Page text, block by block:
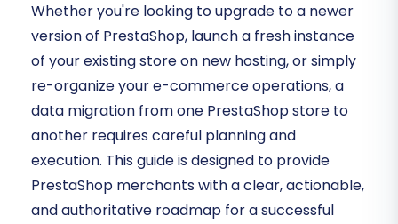
Whether you're looking to upgrade to a newer
version of PrestaShop, launch a fresh instance
of your existing store on new hosting, or simply
re-organize your e-commerce operations, a
data migration from one PrestaShop store to
another requires careful planning and
execution. This guide is designed to provide
PrestaShop merchants with a clear, actionable,
and authoritative roadmap for a successful